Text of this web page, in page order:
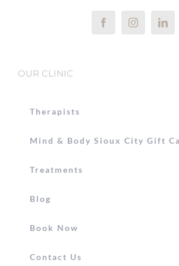
OUR CLINIC
Therapists
Mind & Body Sioux City Gift
Treatments
Blog
Book Now
Contact Us